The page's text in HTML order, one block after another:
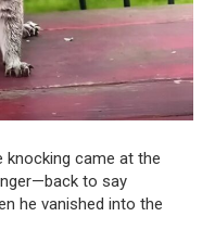
knocking came at the
to say
he vanished into the